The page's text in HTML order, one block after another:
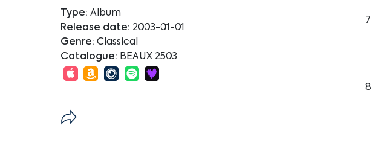
Type: Album
Release date: 2003-01-01
Genre: Classical
Catalogue: BEAUX 2503
7
8